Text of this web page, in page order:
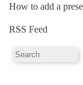
How to add a
RSS Feed